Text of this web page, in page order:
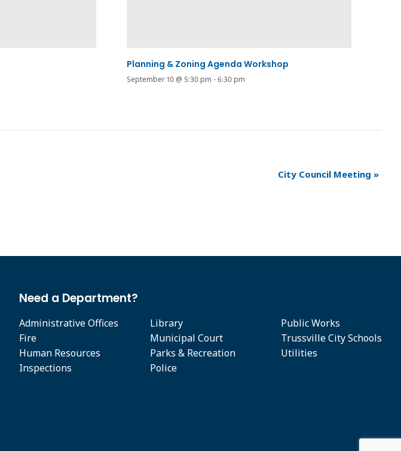
Planning & Zoning Agenda Workshop
September 10 @ 5:30 pm -6:30 pm
City Council Meeting »
Need a Department?
Administrative Offices
Fire
Human Resources
Inspections
Library
Municipal Court
Parks & Recreation
Police
Public Works
Trussville City Schools
Utilities